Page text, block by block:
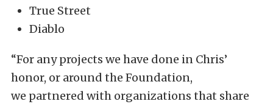
True Street
Diablo
“For any projects we have done in Chris’
honor, or around the Foundation,
we partnered with organizations that share